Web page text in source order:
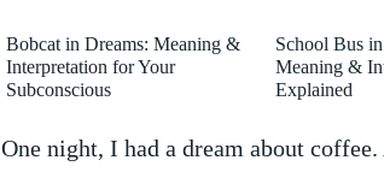
Bobcat in Dreams: Meaning &
Interpretation for Your
Subconscious
School Bus
Meaning &
Explained
One night, I had a dream about